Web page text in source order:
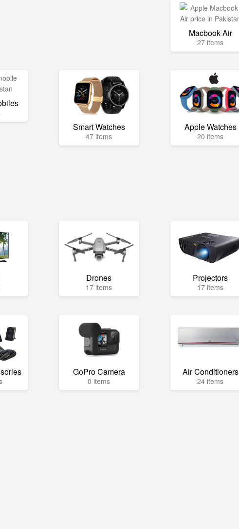
Macbook Air
27 items
Smart Watches
47 items
Apple Watches
20 items
Drones
17 items
Projectors
17 items
GoPro Camera
0 items
Air Conditioners
24 items